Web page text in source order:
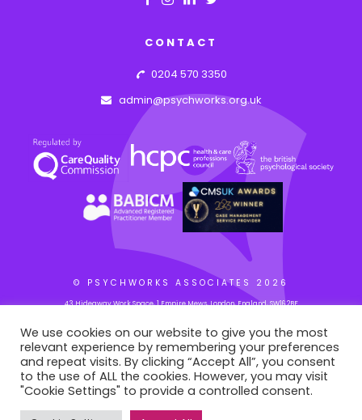
CONTACT
0204 570 3350
admin@psychworks.org.uk
© PSYCHWORKS ASSOCIATES 2026
43 Hideaway Work Space, 1 Empire Mews, London, England, SW16 2BF
WEB BY: AZIM.DESIGN
We use cookies on our website to give you the most
relevant experience by remembering your preferences
and repeat visits. By clicking “Accept All”, you consent
to the use of ALL the cookies. However, you may visit
"Cookie Settings" to provide a controlled consent.
This site is registered on